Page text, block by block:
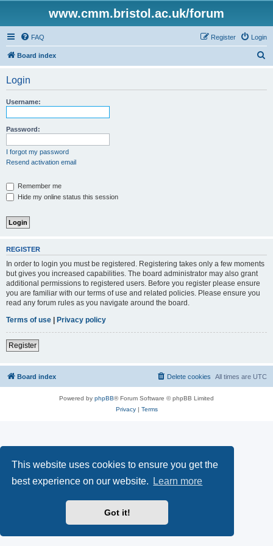
This website uses cookies to ensure you get the
best experience on our website.
Learn more
Got it!
www.cmm.bristol.ac.uk/forum
FAQ Login
Register
Board index
Login
Username:
Password:
I forgot my password
Resend activation email
Remember me
Hide my online status this session
REGISTER
In order to login you must be registered. Registering takes only a few moments
but gives you increased capabilities. The board administrator may also grant
additional permissions to registered users. Before you register please ensure
you are familiar with our terms of use and related policies. Please ensure you
read any forum rules as you navigate around the board.
Terms of use | Privacy policy
Register
Board index All times are UTC
Delete cookies
Powered by phpBB® Forum Software © phpBB Limited
Privacy| Terms